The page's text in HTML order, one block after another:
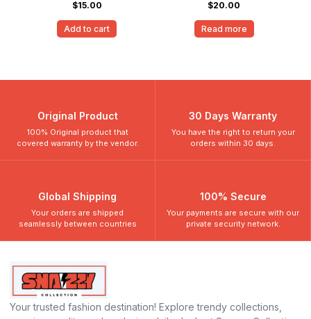
$15.00
Add to cart
$20.00
Read more
Original Product
100% Original product that
covered warranty by the vendor.
30 Days Warranty
You have the right to return your
orders within 30 days.
Global Shipping
Your orders are shipped
seamlessly between countries
100% Secure
Your payments are secure with our
private security network.
Your trusted fashion destination! Explore trendy collections,